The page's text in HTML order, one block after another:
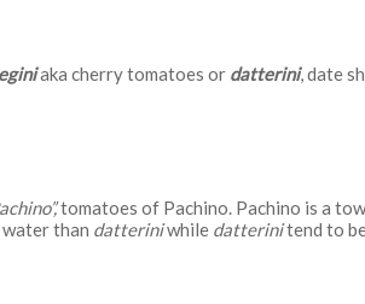
aka cherry tomatoes or datterini, date
tomatoes of Pachino. Pachino is a
than datteriniwhile datterinitend to